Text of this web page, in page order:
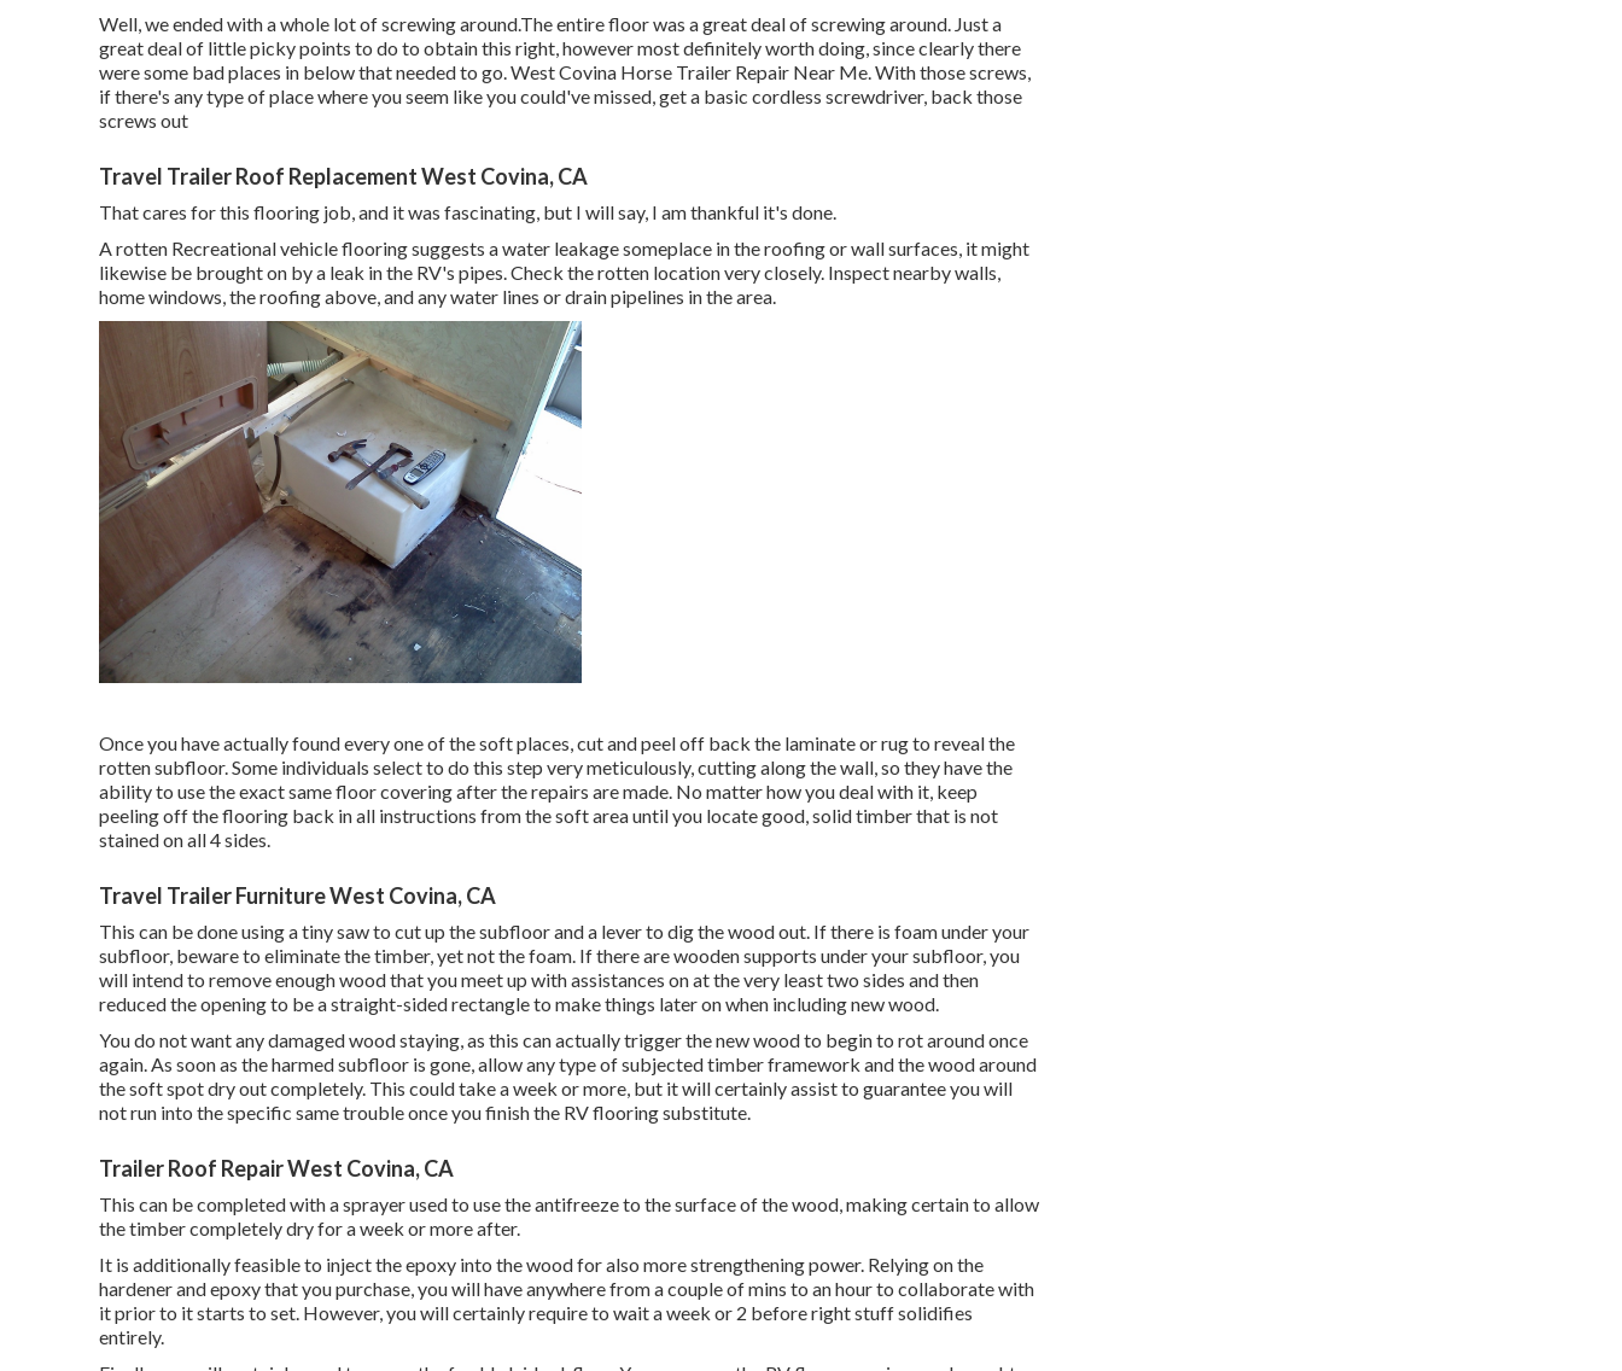
Well, we ended with a whole lot of screwing around.The entire floor was a great deal of screwing around. Just a
great deal of little picky points to do to obtain this right, however most definitely worth doing, since clearly there
were some bad places in below that needed to go. West Covina Horse Trailer Repair Near Me. With those screws,
if there's any type of place where you seem like you could've missed, get a basic cordless screwdriver, back those
screws out
Travel Trailer Roof Replacement West Covina, CA
That cares for this flooring job, and it was fascinating, but I will say, I am thankful it's done.
A rotten Recreational vehicle flooring suggests a water leakage someplace in the roofingor wall surfaces, it might
likewise be brought on by a leak in the RV's pipes. Check the rotten location very closely. Inspect nearby walls,
home windows, the roofing above, and any water lines or drain pipelines in the area.
Once you have actually found every one of the soft places, cut and peel off back the laminate or rug to reveal the
rotten subfloor. Some individuals select to do this step very meticulously, cutting along the wall, so they have the
ability to use the exact same floor covering after the repairs are made. No matter how you deal with it, keep
peeling off the flooring back in all instructions from the soft area until you locate good, solid timber that is not
stained on all 4 sides.
Travel Trailer Furniture West Covina, CA
This can be done using a tiny saw to cut up the subfloor and a lever to dig the wood out. If there is foam under your
subfloor, beware to eliminate the timber, yet not the foam. If there are wooden supports under your subfloor, you
will intend to remove enough wood that you meet up with assistances on at the very least two sides and then
reduced the opening to be a straight-sided rectangle to make things later on when including new wood.
You do not want any damaged wood staying, as this can actually trigger the new wood to begin to rot around once
again. As soon as the harmed subfloor is gone, allow any type of subjected timber framework and the wood around
the soft spot dry out completely. This could take a week or more, but it will certainly assist to guarantee you will
not run into the specific same trouble once you finish the RV flooring substitute.
Trailer Roof Repair West Covina, CA
This can be completed with a sprayer used to use the antifreeze to the surface of the wood, making certain to allow
the timber completely dry for a week or more after.
It is additionally feasible to inject the epoxy into the wood for also more strengthening power. Relying on the
hardener and epoxy that you purchase, you will have anywhere from a couple of mins to an hour to collaborate with
it prior to it starts to set. However, you will certainly require to wait a week or 2 before right stuff solidifies
entirely.